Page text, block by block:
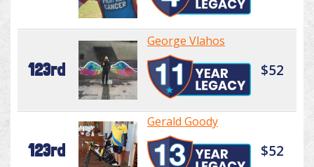
123rd
George Vlahos
$52
123rd
Gerald Goody
$52